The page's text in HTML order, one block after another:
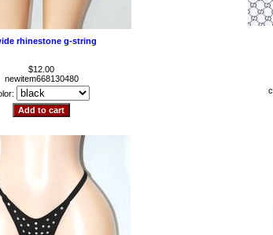
rhinestone g-string
$12.00
newitem668130480